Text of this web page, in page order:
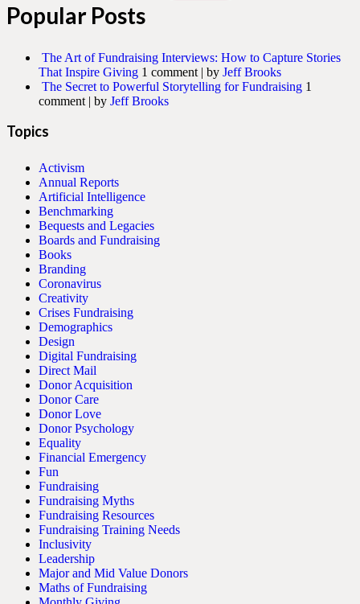
Popular Posts
The Art of Fundraising Interviews: How to Capture Stories
That Inspire Giving 1 comment | by Jeff Brooks
The Secret to Powerful Storytelling for Fundraising 1
comment | by Jeff Brooks
Topics
Activism
Annual Reports
Artificial Intelligence
Benchmarking
Bequests and Legacies
Boards and Fundraising
Books
Branding
Coronavirus
Creativity
Crises Fundraising
Demographics
Design
Digital Fundraising
Direct Mail
Donor Acquisition
Donor Care
Donor Love
Donor Psychology
Equality
Financial Emergency
Fun
Fundraising
Fundraising Myths
Fundraising Resources
Fundraising Training Needs
Inclusivity
Leadership
Major and Mid Value Donors
Maths of Fundraising